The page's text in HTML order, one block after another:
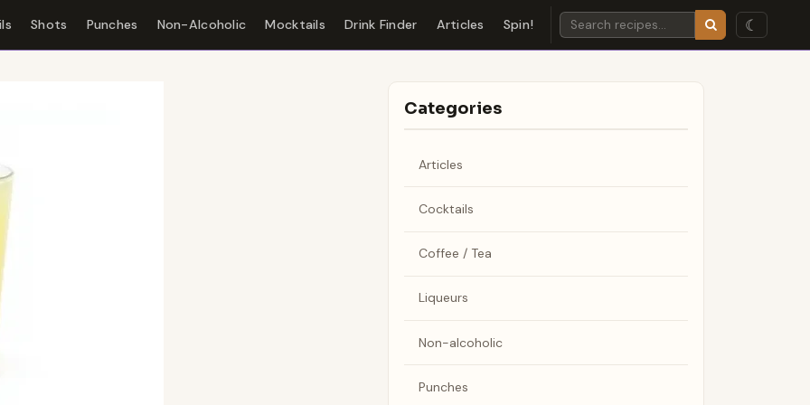
Shots Punches Non-Alcoholic Mocktails Drink Finder Articles Spin! ☾
Categories
Articles
Cocktails
Coffee / Tea
Liqueurs
Non-alcoholic
Punches